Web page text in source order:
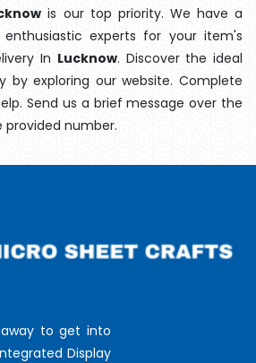
is our top priority. We have a
experts for your item's
In Lucknow. Discover the ideal
by exploring our website. Complete
Send us a brief message over the
provided number.
to get into
Display